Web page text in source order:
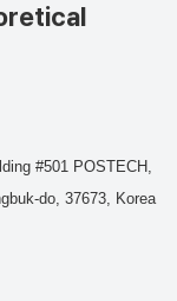
#501 POSTECH,
do, 37673, Korea